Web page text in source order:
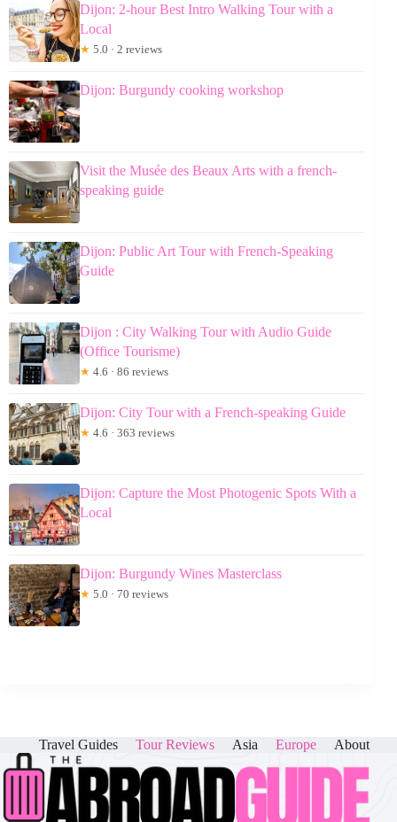
Dijon: 2-hour Best Intro Walking Tour with a
Local
★ 5.0 · 2 reviews
Dijon: Burgundy cooking workshop
Visit the Musée des Beaux Arts with a french-
speaking guide
Dijon: Public Art Tour with French-Speaking
Guide
Dijon : City Walking Tour with Audio Guide
(Office Tourisme)
★ 4.6 · 86 reviews
Dijon: City Tour with a French-speaking Guide
★ 4.6 · 363 reviews
Dijon: Capture the Most Photogenic Spots With a
Local
Dijon: Burgundy Wines Masterclass
★ 5.0 · 70 reviews
Travel Guides Tour Reviews Asia Europe About